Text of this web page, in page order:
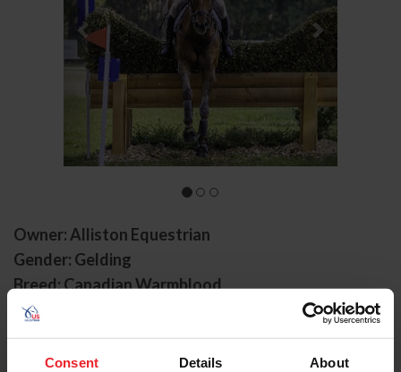
Consent Details About
Owner: Alliston Equestrian
Gender: Gelding
Breed: Canadian Warmblood
Disciplines: Eventing
Sire: Novalis
Dam: Maesy